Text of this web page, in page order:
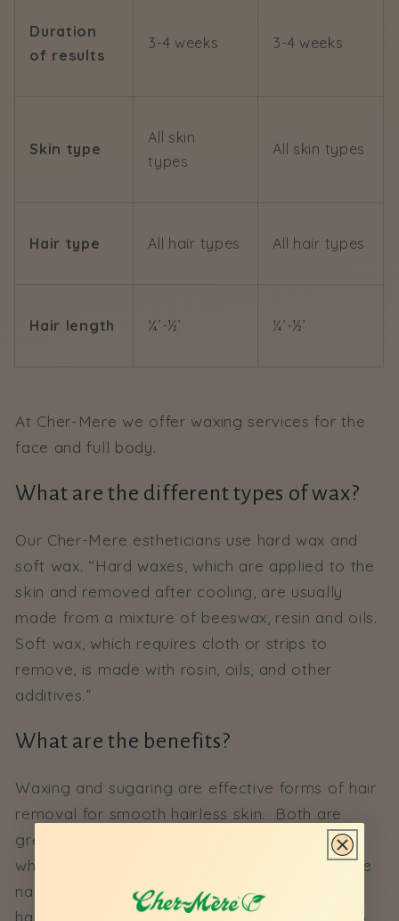
Duration
of results
3-4 weeks 3-4 weeks
Skin type
All skin
types
All skin types
Hair type All hair types All hair types
Hair length ¼’-½’ ¼’-½’
At Cher-Mere we offer waxing services for the
face and full body.
What are the different types of wax?
Our Cher-Mere estheticians use hard wax and
soft wax. “Hard waxes, which are applied to the
skin and removed after cooling, are usually
made from a mixture of beeswax, resin and oils.
Soft wax, which requires cloth or strips to
remove, is made with rosin, oils, and other
additives.”
What are the benefits?
Waxing and sugaring are effective forms of hair
removal for smooth hairless skin. Both are
great forms of exfoliation, removing dead skin
while smoothing skin in the process. Due to the
nature of waxing and sugaring the root of the
hair is pulled. This technique allows the hair to